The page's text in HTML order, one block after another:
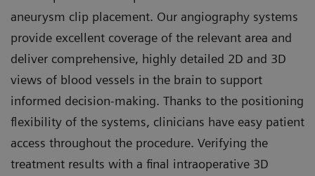
aneurysm clip placement. Our angiography systems
provide excellent coverage of the relevant area and
deliver comprehensive, highly detailed 2D and 3D
views of blood vessels in the brain to support
informed decision-making. Thanks to the positioning
flexibility of the systems, clinicians have easy patient
access throughout the procedure. Verifying the
treatment results with a final intraoperative 3D